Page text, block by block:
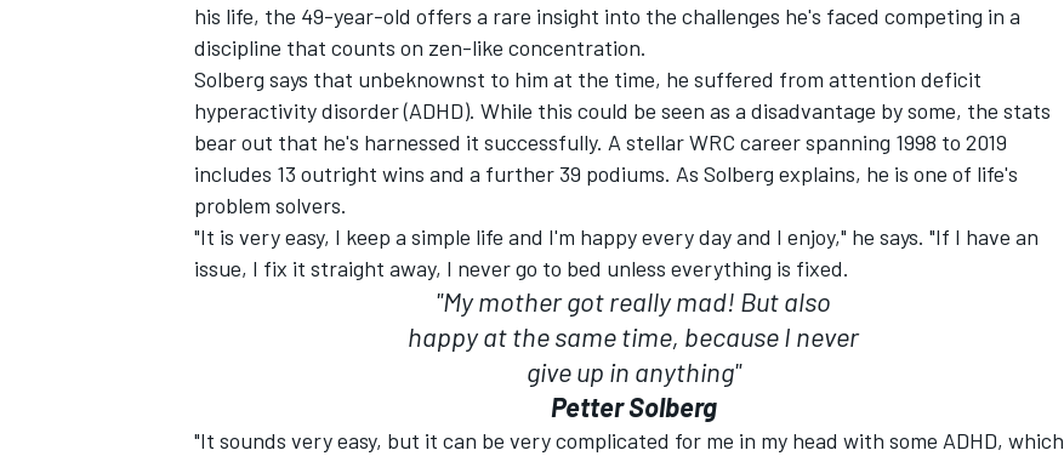
his life, the 49-year-old offers a rare insight into the challenges he's faced competing in a
discipline that counts on zen-like concentration.
Solberg says that unbeknownst to him at the time, he suffered from attention deficit
hyperactivity disorder (ADHD). While this could be seen as a disadvantage by some, the stats
bear out that he's harnessed it successfully. A stellar WRC career spanning 1998 to 2019
includes 13 outright wins and a further 39 podiums. As Solberg explains, he is one of life's
problem solvers.
"It is very easy, I keep a simple life and I'm happy every day and I enjoy," he says. "If I have an
issue, I fix it straight away, I never go to bed unless everything is fixed.
"My mother got really mad! But also
happy at the same time, because I never
give up in anything"
Petter Solberg
"It sounds very easy, but it can be very complicated for me in my head with some ADHD, which